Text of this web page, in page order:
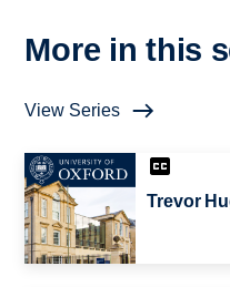
More in this
View Series
Trevor